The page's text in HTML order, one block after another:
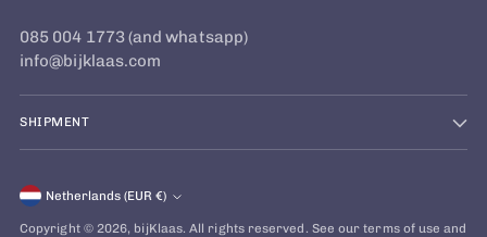
085 004 1773 (and whatsapp)
info@bijklaas.com
SHIPMENT
Currency Netherlands (EUR €)
Copyright © 2026, bijKlaas. All rights reserved. See our terms of use and